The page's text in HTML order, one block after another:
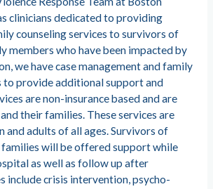
clinicians dedicated to providing
counseling services to survivors of
members who have been impacted by
we have case management and family
to provide additional support and
are non-insurance based and are
their families. These services are
and adults of all ages. Survivors of
families will be offered support while
as well as follow up after
include crisis intervention, psycho-